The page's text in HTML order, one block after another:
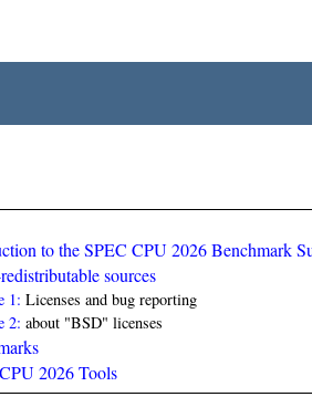
to the SPEC CPU 2026 Benchmark
sources
1: Licenses and bug reporting
2: about "BSD" licenses
2026 Tools